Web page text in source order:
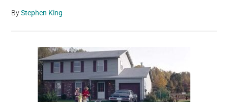
ByStephen King